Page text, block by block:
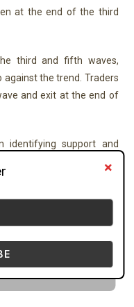
at the end of the third
third and fifth waves,
against the trend. Traders
and exit at the end of
identifying support and
to daily, weekly, and
patterns on different
timeframes to find